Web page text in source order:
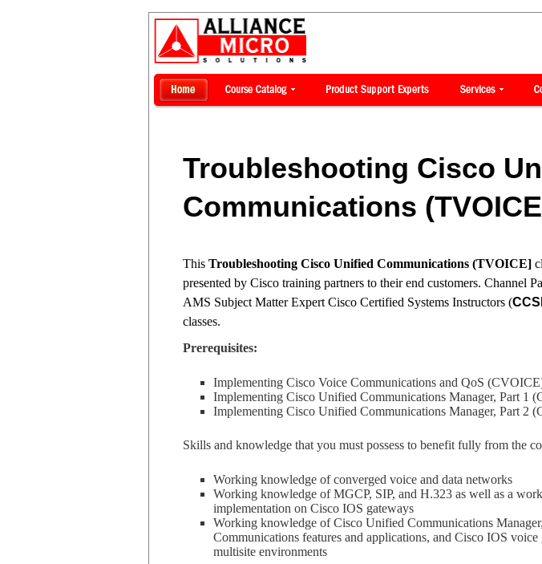
Troubleshooting Cisco
Communications
This Troubleshooting Cisco Unified Communications (TVOICE]
presented by Cisco training partners to their end customers. Channel
AMS Subject Matter Expert Cisco Certified Systems Instructors (
classes.
Prerequisites:
Implementing Cisco Voice Communications and QoS
Implementing Cisco Unified Communications Manager, Part 1
Implementing Cisco Unified Communications Manager, Part 2
Skills and knowledge that you must possess to benefit fully from the
Working knowledge of converged voice and data networks
Working knowledge of MGCP, SIP, and H.323 as well as a
implementation on Cisco IOS gateways
Working knowledge of Cisco Unified Communications
Communications features and applications, and Cisco IOS voice
multisite environments